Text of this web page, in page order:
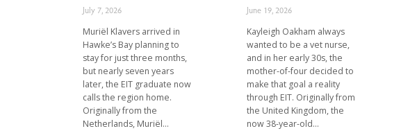
July 7, 2026
Muriël Klavers arrived in
Hawke’s Bay planning to
stay for just three months,
but nearly seven years
later, the EIT graduate now
calls the region home.
Originally from the
Netherlands, Muriël...
June 19, 2026
Kayleigh Oakham always
wanted to be a vet nurse,
and in her early 30s, the
mother-of-four decided to
make that goal a reality
through EIT. Originally from
the United Kingdom, the
now 38-year-old...